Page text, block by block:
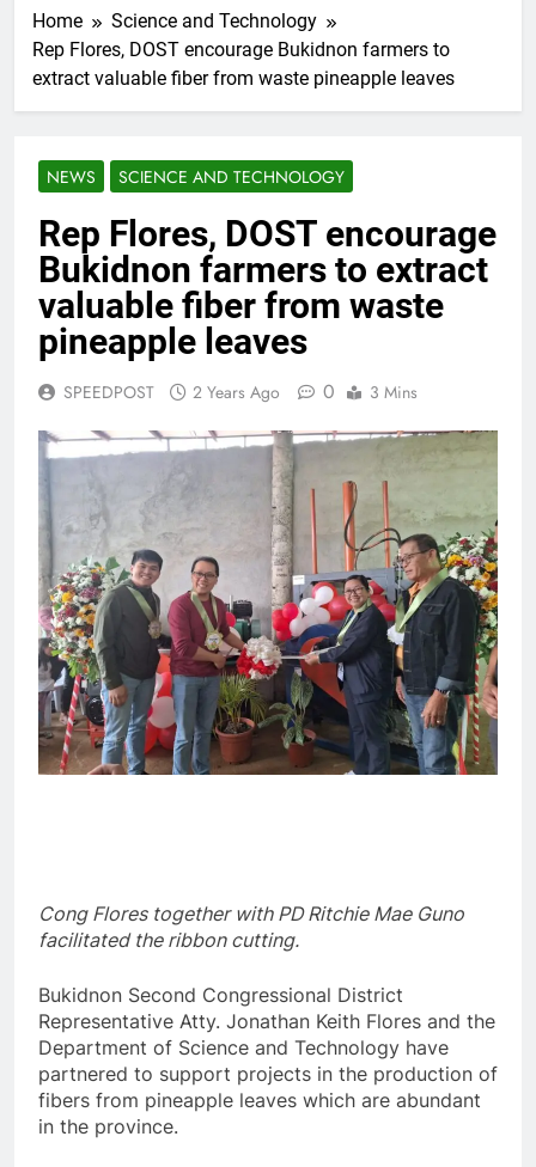
Home
Science and Technology
Rep Flores, DOST encourage Bukidnon farmers to
extract valuable fiber from waste pineapple leaves
NEWS SCIENCE AND TECHNOLOGY
Rep Flores, DOST encourage
Bukidnon farmers to extract
valuable fiber from waste
pineapple leaves
SPEEDPOST 2 Years Ago 0 3 Mins
Cong Flores together with PD Ritchie Mae Guno
facilitated the ribbon cutting.
Bukidnon Second Congressional District
Representative Atty. Jonathan Keith Flores and the
Department of Science and Technology have
partnered to support projects in the production of
fibers from pineapple leaves which are abundant
in the province.